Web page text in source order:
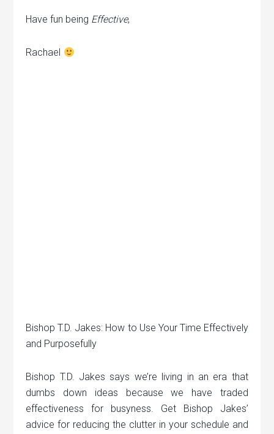
Have fun being Effective,
Rachael
Bishop T.D. Jakes: How to Use Your Time Effectively
and Purposefully
Bishop T.D. Jakes says we’re living in an era that
dumbs down ideas because we have traded
effectiveness for busyness. Get Bishop Jakes’
advice for reducing the clutter in your schedule and